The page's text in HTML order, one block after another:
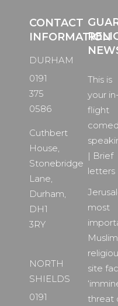
CONTACT
INFORMATION
DURHAM
0191
375
0586
Cuthbert
House,
Stonebridge
Lane,
Durham,
DH1
3RY
NORTH
SHIELDS
0191
This is
your in-
flight
| Brief
letters
most
Muslim
site
threat